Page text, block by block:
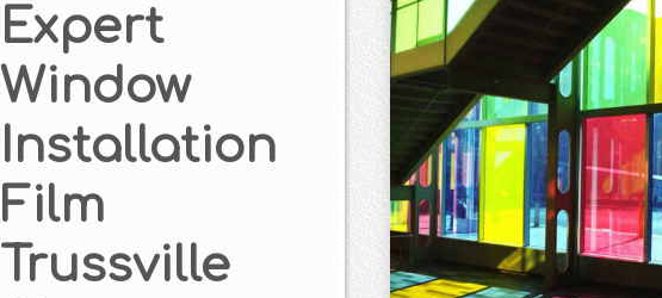
Expert
Window
Installation
Film
Trussville